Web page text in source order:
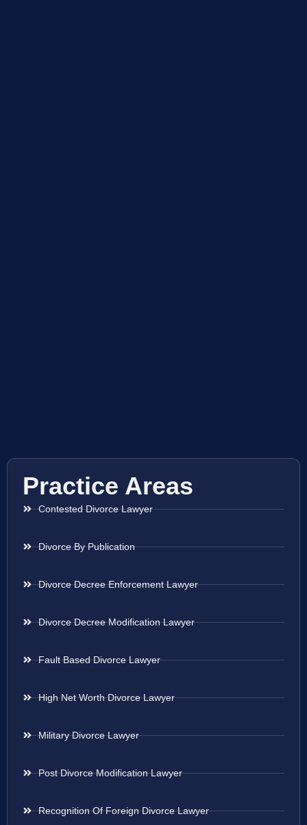
Practice Areas
Contested Divorce Lawyer
Divorce By Publication
Divorce Decree Enforcement Lawyer
Divorce Decree Modification Lawyer
Fault Based Divorce Lawyer
High Net Worth Divorce Lawyer
Military Divorce Lawyer
Post Divorce Modification Lawyer
Recognition Of Foreign Divorce Lawyer